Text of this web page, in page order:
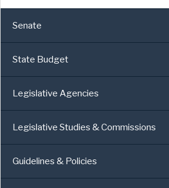
Senate
State Budget
Legislative Agencies
Legislative Studies & Commissions
Guidelines & Policies